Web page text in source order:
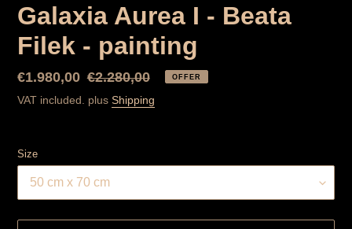
Galaxia Aurea I - Beata
Filek - painting
Special
Price
€1.980,00 Normal
price
€2.280,00 OFFER
VAT included. plus Shipping
Size